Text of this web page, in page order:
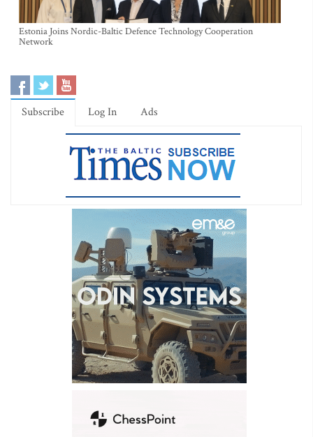
Estonia Joins Nordic-Baltic Defence Technology Cooperation
Network
Subscribe Log In Ads